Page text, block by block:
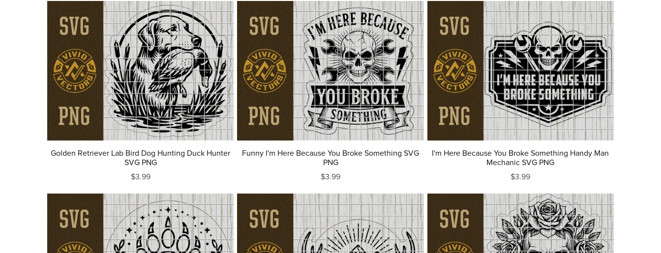
Golden Retriever Lab Bird Dog Hunting Duck Hunter
SVG PNG
$3.99
Funny I'm Here Because You Broke Something SVG
PNG
$3.99
I'm Here Because You Broke Something Handy Man
Mechanic SVG PNG
$3.99